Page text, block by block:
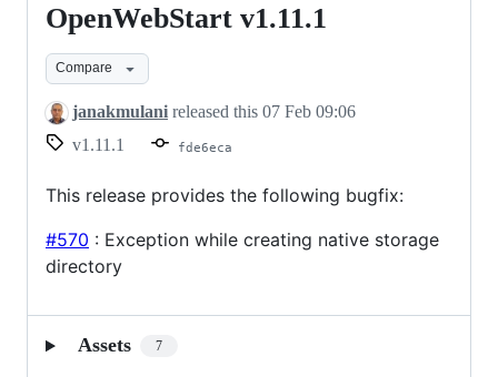
OpenWebStart
v1.11.1
OpenWebStart v1.11.1
Compare
janakmulani released this 07 Feb 09:06
v1.11.1
fde6eca
This release provides the following bugfix:
#570 : Exception while creating native storage
directory
Assets 7